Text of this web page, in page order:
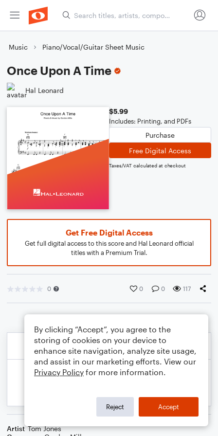
Music Piano/Vocal/Guitar Sheet Music
Once Upon A Time
Hal Leonard
$5.99
Includes: Printing, and PDFs
Purchase
Free Digital Access
Taxes/VAT calculated at checkout
Get Free Digital Access
Get full digital access to this score and Hal Leonard official
titles with a Premium Trial.
0 0 0 117
Artist Tom Jones
By clicking “Accept”, you agree to the
storing of cookies on your device to
enhance site navigation, analyze site usage,
and assist in our marketing efforts. View our
Privacy Policy for more information.
Reject Accept